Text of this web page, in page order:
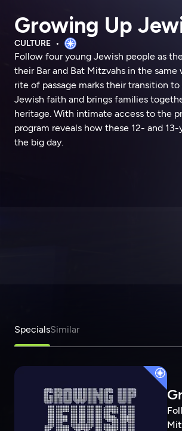
Growing Up
CULTURE
Follow four young Jewish people as
their Bar and Bat Mitzvahs in the
rite of passage marks their transition
Jewish faith and brings families
heritage. With intimate access to the
program reveals how these 12- and
the big day.
SpecialsSimilar